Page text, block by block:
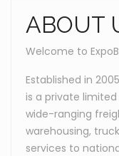
ABOUT
Welcome to
Established in
is a private
wide-ranging
warehousing,
services to